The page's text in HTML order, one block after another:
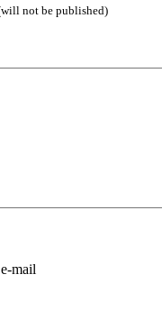
not be published)
mail